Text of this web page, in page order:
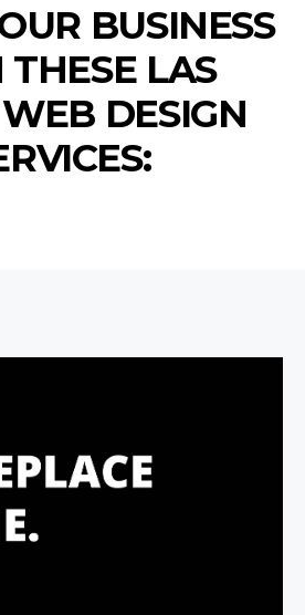
BUSINESS
LAS
DESIGN